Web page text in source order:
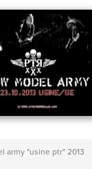
army "usine ptr" 2013